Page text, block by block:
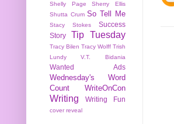
Shelly Page
Sherry Ellis
Shutta Crum So Tell Me
Stacy Stokes
Success
Story
Tip Tuesday
Tracy Bilen Tracy Wolff Trish
Lundy
V.T. Bidania
Wanted Ads
Wednesday's Word
Count
WriteOnCon
Writing Writing Fun
cover reveal